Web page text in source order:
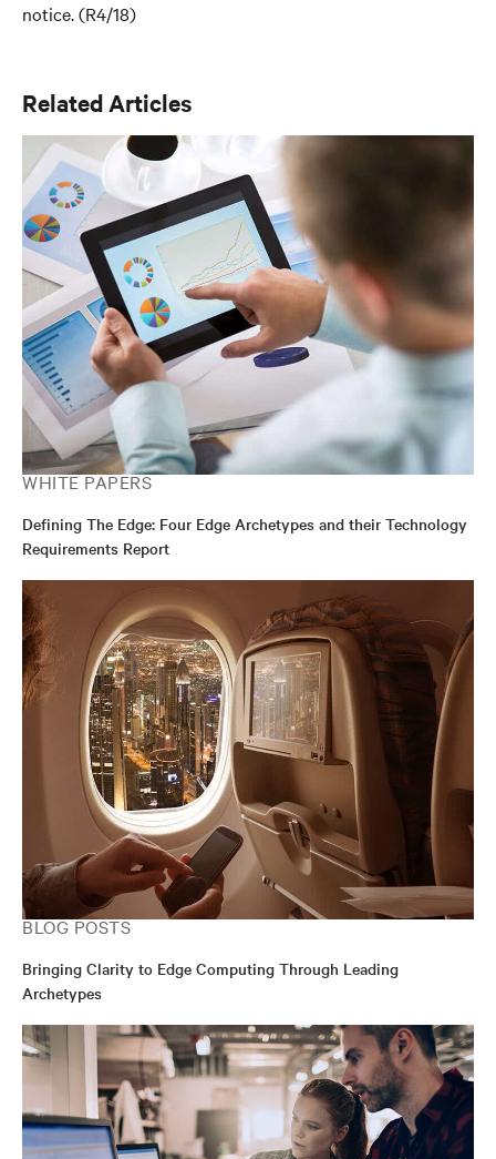
notice. (R4/18)
Related Articles
WHITE PAPERS
Defining The Edge: Four Edge Archetypes and their Technology
Requirements Report
BLOG POSTS
Bringing Clarity to Edge Computing Through Leading
Archetypes